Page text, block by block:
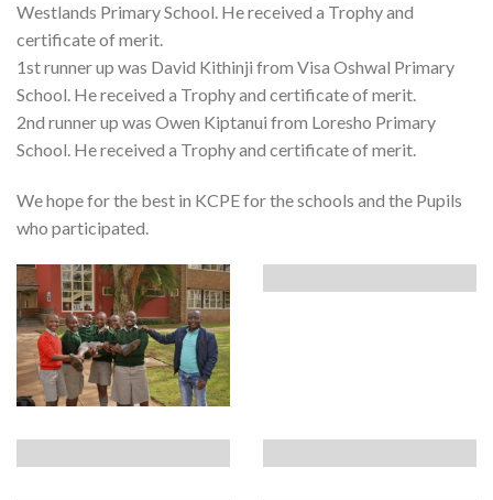
Westlands Primary School. He received a Trophy and
certificate of merit.
1st runner up was David Kithinji from Visa Oshwal Primary
School. He received a Trophy and certificate of merit.
2nd runner up was Owen Kiptanui from Loresho Primary
School. He received a Trophy and certificate of merit.
We hope for the best in KCPE for the schools and the Pupils
who participated.